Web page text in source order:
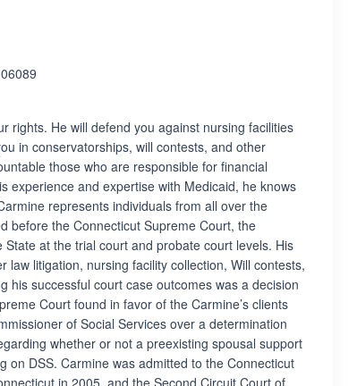
rights. He will defend you against nursing facilities
in conservatorships, will contests, and other
those who are responsible for financial
experience and expertise with Medicaid, he knows
represents individuals from all over the
before the Connecticut Supreme Court, the
at the trial court and probate court levels. His
litigation, nursing facility collection, Will contests,
his successful court case outcomes was a decision
Court found in favor of the Carmine’s clients
of Social Services over a determination
whether or not a preexisting spousal support
DSS. Carmine was admitted to the Connecticut
in 2005, and the Second Circuit Court of